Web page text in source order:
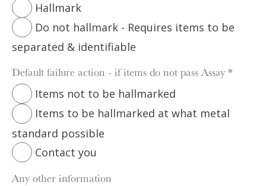
Hallmark
Do not hallmark - Requires items to be
separated & identifiable
Default failure action - if items do not pass Assay*
Items not to be hallmarked
Items to be hallmarked at what metal
standard possible
Contact you
Any other information